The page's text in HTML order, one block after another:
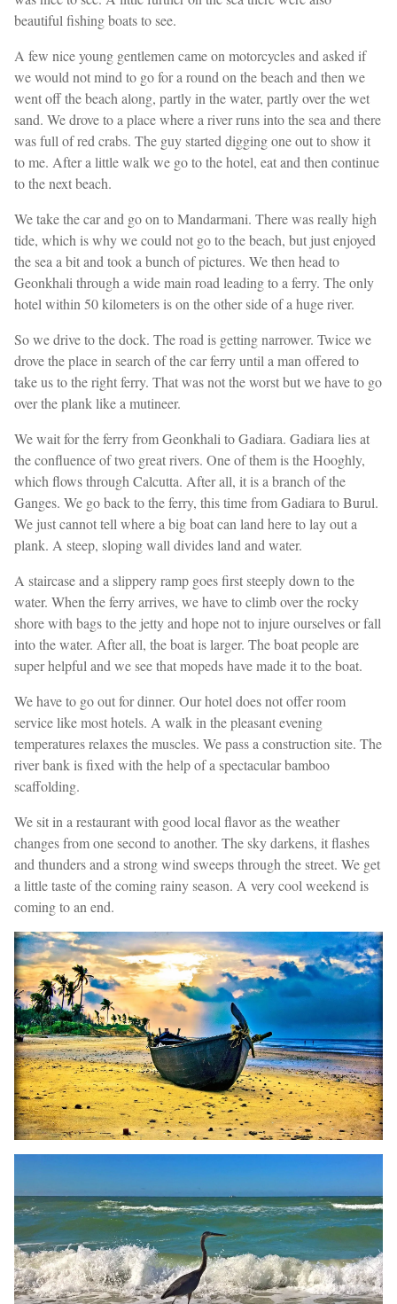
beautiful fishing boats to see.
A few nice young gentlemen came on motorcycles and asked if
we would not mind to go for a round on the beach and then we
went off the beach along, partly in the water, partly over the wet
sand. We drove to a place where a river runs into the sea and there
was full of red crabs. The guy started digging one out to show it
to me. After a little walk we go to the hotel, eat and then continue
to the next beach.
We take the car and go on to Mandarmani. There was really high
tide, which is why we could not go to the beach, but just enjoyed
the sea a bit and took a bunch of pictures. We then head to
Geonkhali through a wide main road leading to a ferry. The only
hotel within 50 kilometers is on the other side of a huge river.
So we drive to the dock. The road is getting narrower. Twice we
drove the place in search of the car ferry until a man offered to
take us to the right ferry. That was not the worst but we have to go
over the plank like a mutineer.
We wait for the ferry from Geonkhali to Gadiara. Gadiara lies at
the confluence of two great rivers. One of them is the Hooghly,
which flows through Calcutta. After all, it is a branch of the
Ganges. We go back to the ferry, this time from Gadiara to Burul.
We just cannot tell where a big boat can land here to lay out a
plank. A steep, sloping wall divides land and water.
A staircase and a slippery ramp goes first steeply down to the
water. When the ferry arrives, we have to climb over the rocky
shore with bags to the jetty and hope not to injure ourselves or fall
into the water. After all, the boat is larger. The boat people are
super helpful and we see that mopeds have made it to the boat.
We have to go out for dinner. Our hotel does not offer room
service like most hotels. A walk in the pleasant evening
temperatures relaxes the muscles. We pass a construction site. The
river bank is fixed with the help of a spectacular bamboo
scaffolding.
We sit in a restaurant with good local flavor as the weather
changes from one second to another. The sky darkens, it flashes
and thunders and a strong wind sweeps through the street. We get
a little taste of the coming rainy season. A very cool weekend is
coming to an end.